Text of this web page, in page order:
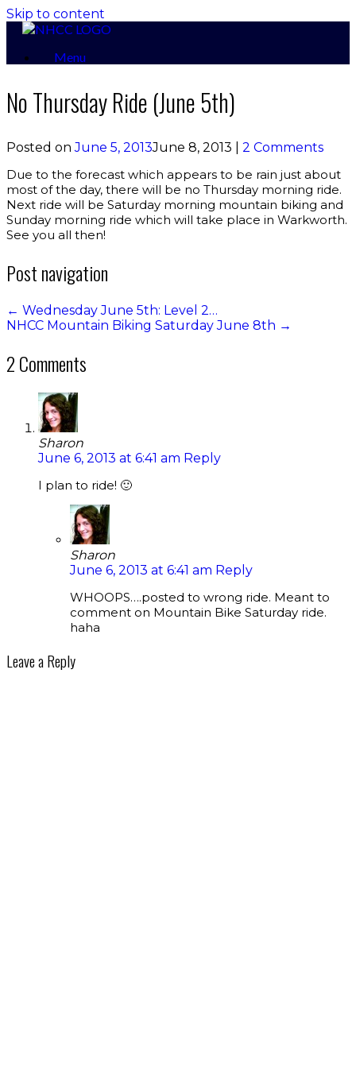
Skip to content
Menu
No Thursday Ride (June 5th)
Posted onJune 5, 2013June 8, 2013
2 Comments
Due to the forecast which appears to be rain just about
most of the day, there will be no Thursday morning ride.
Next ride will be Saturday morning mountain biking and
Sunday morning ride which will take place in Warkworth.
See you all then!
Post navigation
← Wednesday June 5th: Level 2…
NHCC Mountain Biking Saturday June 8th →
2 Comments
Sharon
June 6, 2013 at 6:41 am Reply
I plan to ride! 🙂
Sharon
June 6, 2013 at 6:41 am Reply
WHOOPS….posted to wrong ride. Meant to
comment on Mountain Bike Saturday ride.
haha
Leave a Reply